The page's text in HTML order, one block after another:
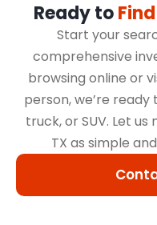
Ready to
Start your
comprehensive
browsing online or
person, we’re
truck, or SUV. Let
TX as simple